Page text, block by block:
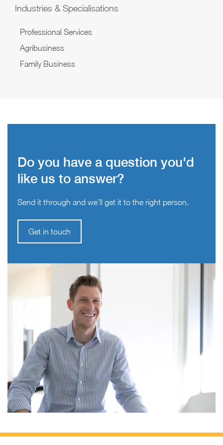
Industries & Specialisations
Professional Services
Agribusiness
Family Business
Do you have a question you'd
like us to answer?
Send it through and we’ll get it to the right person.
Get in touch